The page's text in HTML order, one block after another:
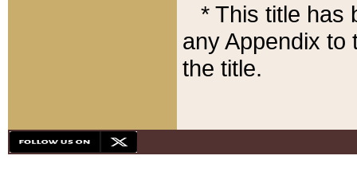
* This title has
any Appendix to
the title.